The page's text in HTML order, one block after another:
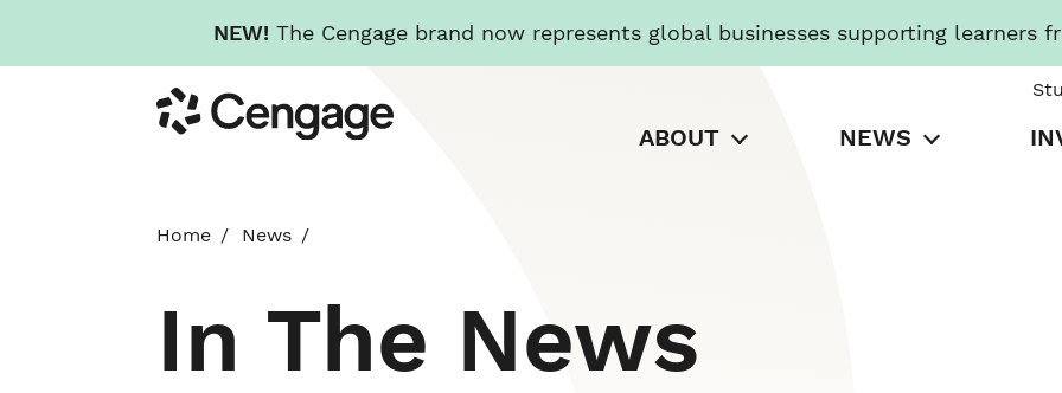
NEW! The Cengage brand now represents global businesses supporting learners
to
main
Cengage
ABOUT NEWS
Home News
In The News